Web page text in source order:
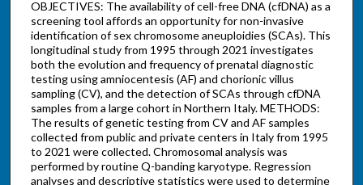
OBJECTIVES: The availability of cell-free DNA (cfDNA) as a
screening tool affords an opportunity for non-invasive
identification of sex chromosome aneuploidies (SCAs). This
longitudinal study from 1995 through 2021 investigates
both the evolution and frequency of prenatal diagnostic
testing using amniocentesis (AF) and chorionic villus
sampling (CV), and the detection of SCAs through cfDNA
samples from a large cohort in Northern Italy. METHODS:
The results of genetic testing from CV and AF samples
collected from public and private centers in Italy from 1995
to 2021 were collected. Chromosomal analysis was
performed by routine Q-banding karyotype. Regression
analyses and descriptive statistics were used to determine